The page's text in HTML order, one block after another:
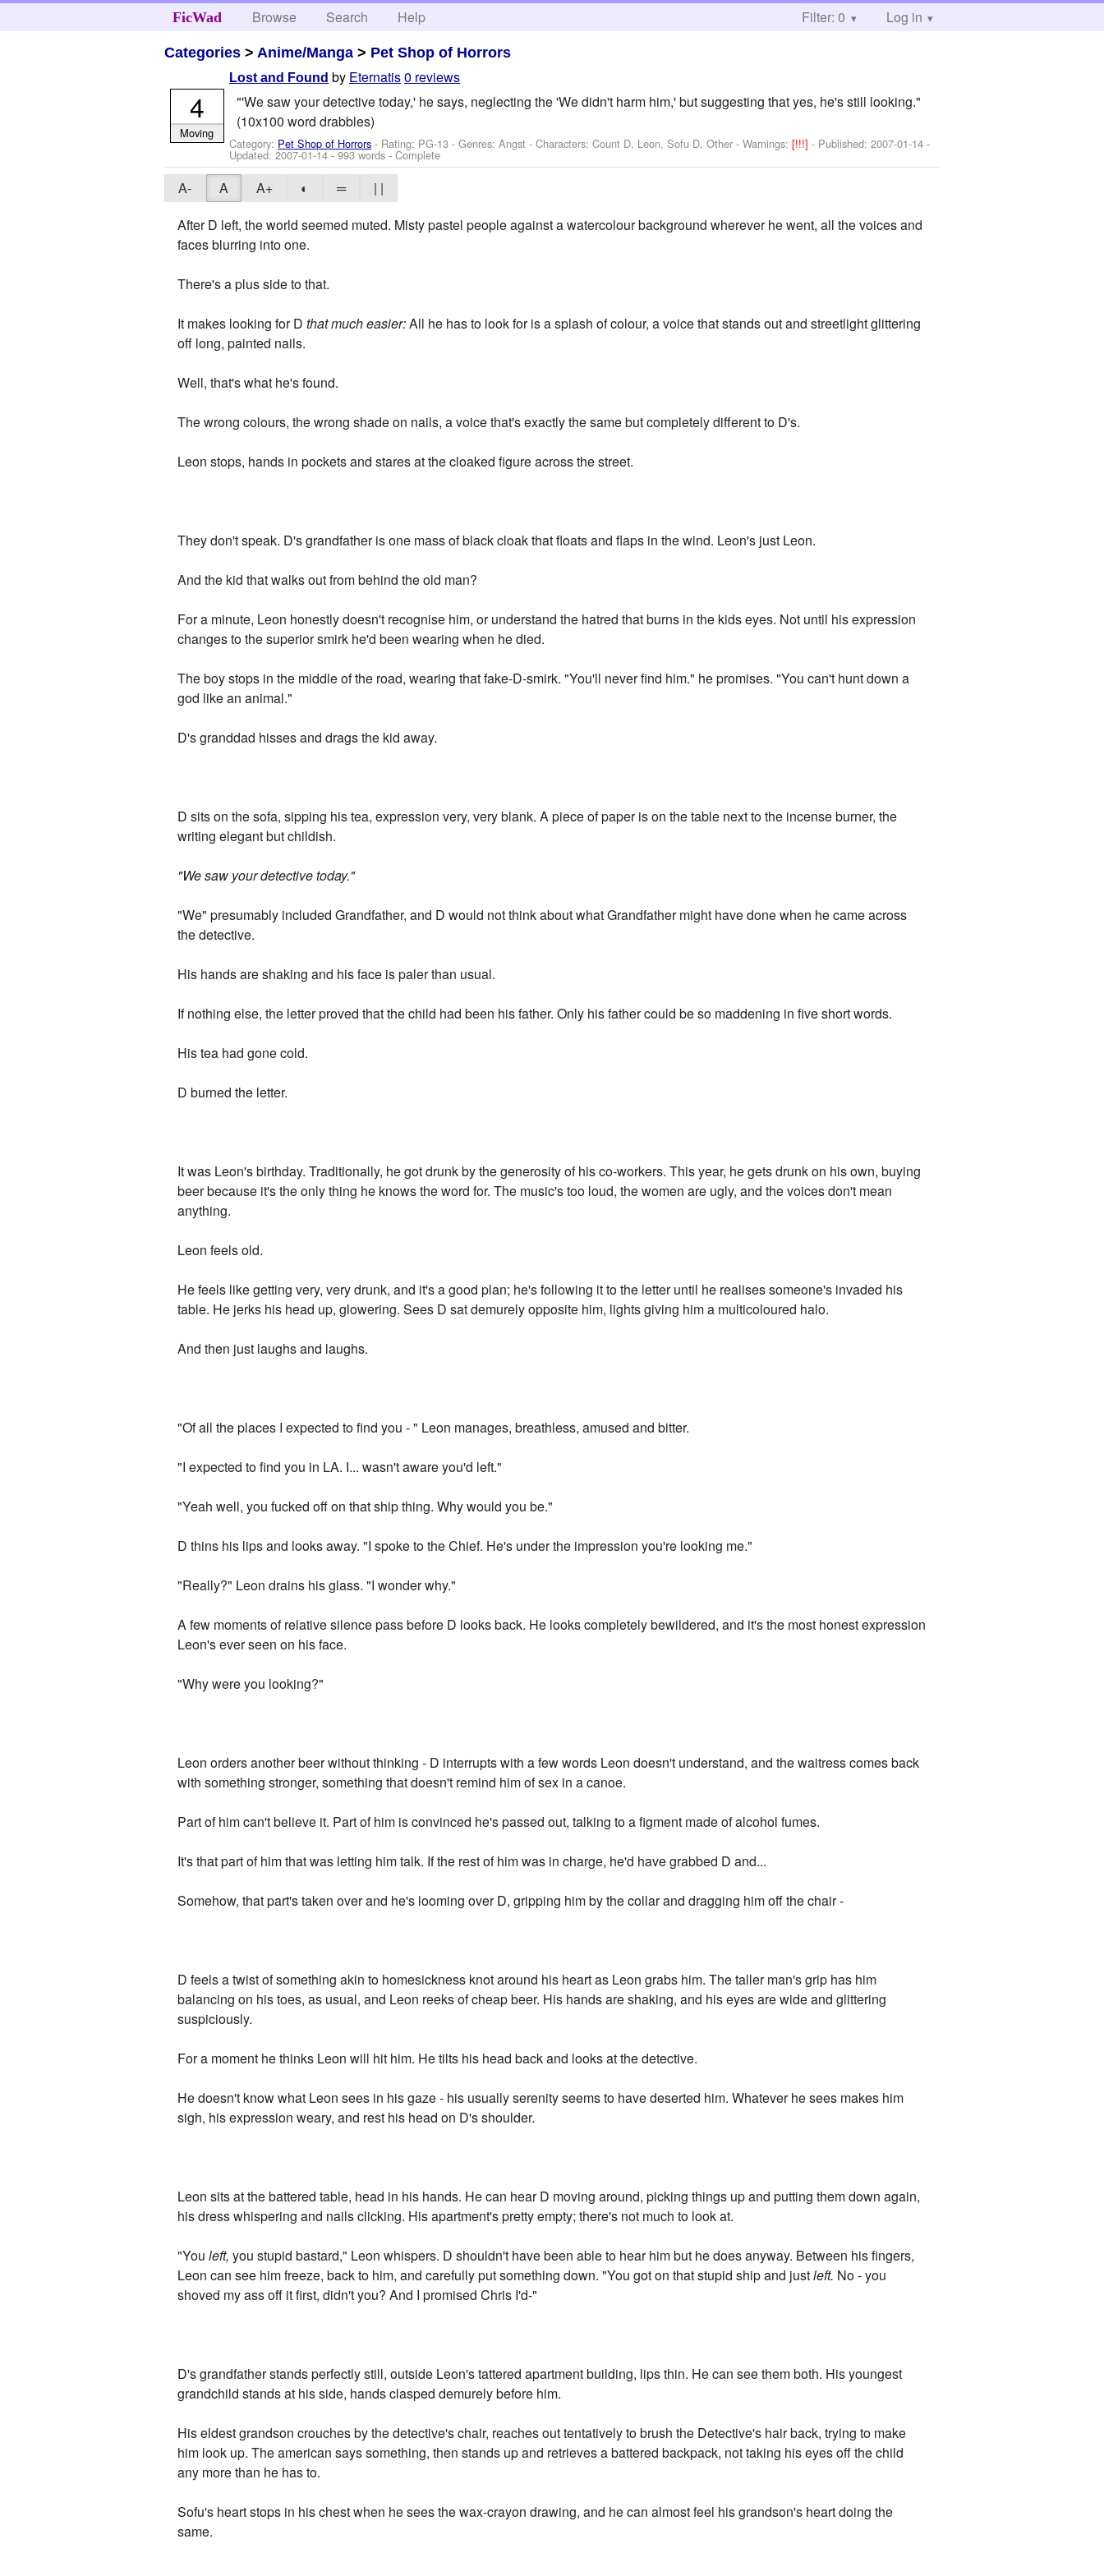
FicWad Browse Search Help Filter: 0 Log in
Categories > Anime/Manga > Pet Shop of Horrors
Lost and Found by Eternatis0 reviews
"'We saw your detective today,' he says, neglecting the 'We didn't harm him,' but suggesting that yes, he's still looking."
(10x100 word drabbles)
Category: Pet Shop of Horrors - Rating: PG-13 - Genres: Angst -Characters: Count D, Leon, Sofu D, Other -Warnings:[!!!]- Published:2007-01-14 -
Updated:2007-01-14- 993 words - Complete
4
Moving
A- A A+ ◐ ═
| |
After D left, the world seemed muted. Misty pastel people against a watercolour background wherever he went, all the voices and
faces blurring into one.
There's a plus side to that.
It makes looking for Dthat much easier:All he has to look for is a splash of colour, a voice that stands out and streetlight glittering
off long, painted nails.
Well, that's what he's found.
The wrong colours, the wrong shade on nails, a voice that's exactly the same but completely different to D's.
Leon stops, hands in pockets and stares at the cloaked figure across the street.
They don't speak. D's grandfather is one mass of black cloak that floats and flaps in the wind. Leon's just Leon.
And the kid that walks out from behind the old man?
For a minute, Leon honestly doesn't recognise him, or understand the hatred that burns in the kids eyes. Not until his expression
changes to the superior smirk he'd been wearing when he died.
The boy stops in the middle of the road, wearing that fake-D-smirk. "You'll never find him." he promises. "You can't hunt down a
god like an animal."
D's granddad hisses and drags the kid away.
D sits on the sofa, sipping his tea, expression very, very blank. A piece of paper is on the table next to the incense burner, the
writing elegant but childish.
"We saw your detective today."
"We" presumably included Grandfather, and D would not think about what Grandfather might have done when he came across
the detective.
His hands are shaking and his face is paler than usual.
If nothing else, the letter proved that the child had been his father. Only his father could be so maddening in five short words.
His tea had gone cold.
D burned the letter.
It was Leon's birthday. Traditionally, he got drunk by the generosity of his co-workers. This year, he gets drunk on his own, buying
beer because it's the only thing he knows the word for. The music's too loud, the women are ugly, and the voices don't mean
anything.
Leon feels old.
He feels like getting very, very drunk, and it's a good plan; he's following it to the letter until he realises someone's invaded his
table. He jerks his head up, glowering. Sees D sat demurely opposite him, lights giving him a multicoloured halo.
And then just laughs and laughs.
"Of all the places I expected to find you - " Leon manages, breathless, amused and bitter.
"I expected to find you in LA. I... wasn't aware you'd left."
"Yeah well, you fucked off on that ship thing. Why would you be."
D thins his lips and looks away. "I spoke to the Chief. He's under the impression you're looking me."
"Really?" Leon drains his glass. "I wonder why."
A few moments of relative silence pass before D looks back. He looks completely bewildered, and it's the most honest expression
Leon's ever seen on his face.
"Why were you looking?"
Leon orders another beer without thinking - D interrupts with a few words Leon doesn't understand, and the waitress comes back
with something stronger, something that doesn't remind him of sex in a canoe.
Part of him can't believe it. Part of him is convinced he's passed out, talking to a figment made of alcohol fumes.
It's that part of him that was letting him talk. If the rest of him was in charge, he'd have grabbed D and...
Somehow, that part's taken over and he's looming over D, gripping him by the collar and dragging him off the chair -
D feels a twist of something akin to homesickness knot around his heart as Leon grabs him. The taller man's grip has him
balancing on his toes, as usual, and Leon reeks of cheap beer. His hands are shaking, and his eyes are wide and glittering
suspiciously.
For a moment he thinks Leon will hit him. He tilts his head back and looks at the detective.
He doesn't know what Leon sees in his gaze - his usually serenity seems to have deserted him. Whatever he sees makes him
sigh, his expression weary, and rest his head on D's shoulder.
Leon sits at the battered table, head in his hands. He can hear D moving around, picking things up and putting them down again,
his dress whispering and nails clicking. His apartment's pretty empty; there's not much to look at.
"Youleft, you stupid bastard," Leon whispers. D shouldn't have been able to hear him but he does anyway. Between his fingers,
Leon can see him freeze, back to him, and carefully put something down. "You got on that stupid ship and justleft. No - you
shoved my ass off it first, didn't you? And I promised Chris I'd-"
D's grandfather stands perfectly still, outside Leon's tattered apartment building, lips thin. He can see them both. His youngest
grandchild stands at his side, hands clasped demurely before him.
His eldest grandson crouches by the detective's chair, reaches out tentatively to brush the Detective's hair back, trying to make
him look up. The american says something, then stands up and retrieves a battered backpack, not taking his eyes off the child
any more than he has to.
Sofu's heart stops in his chest when he sees the wax-crayon drawing, and he can almost feel his grandson's heart doing the
same.